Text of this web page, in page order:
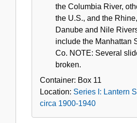
the Columbia River,
the U.S., and the
Danube and Nile
include the Manhattan
Co. NOTE: Several
broken.
Container: Box 11
Location: Series I: Lantern
circa 1900-1940